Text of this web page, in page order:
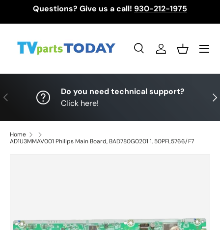
Questions? Give us a call! 930-212-1975
SearchLog inBasket
Menu
Previous
Do you need technical support?
Click here!
Home
AD1U3MMAV001 Philips Main Board, BAD780G0201 1, 50PFL5766/F7